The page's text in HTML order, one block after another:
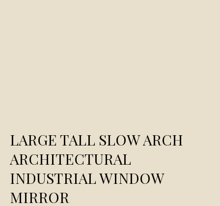
LARGE TALL SLOW ARCH
ARCHITECTURAL
INDUSTRIAL WINDOW
MIRROR